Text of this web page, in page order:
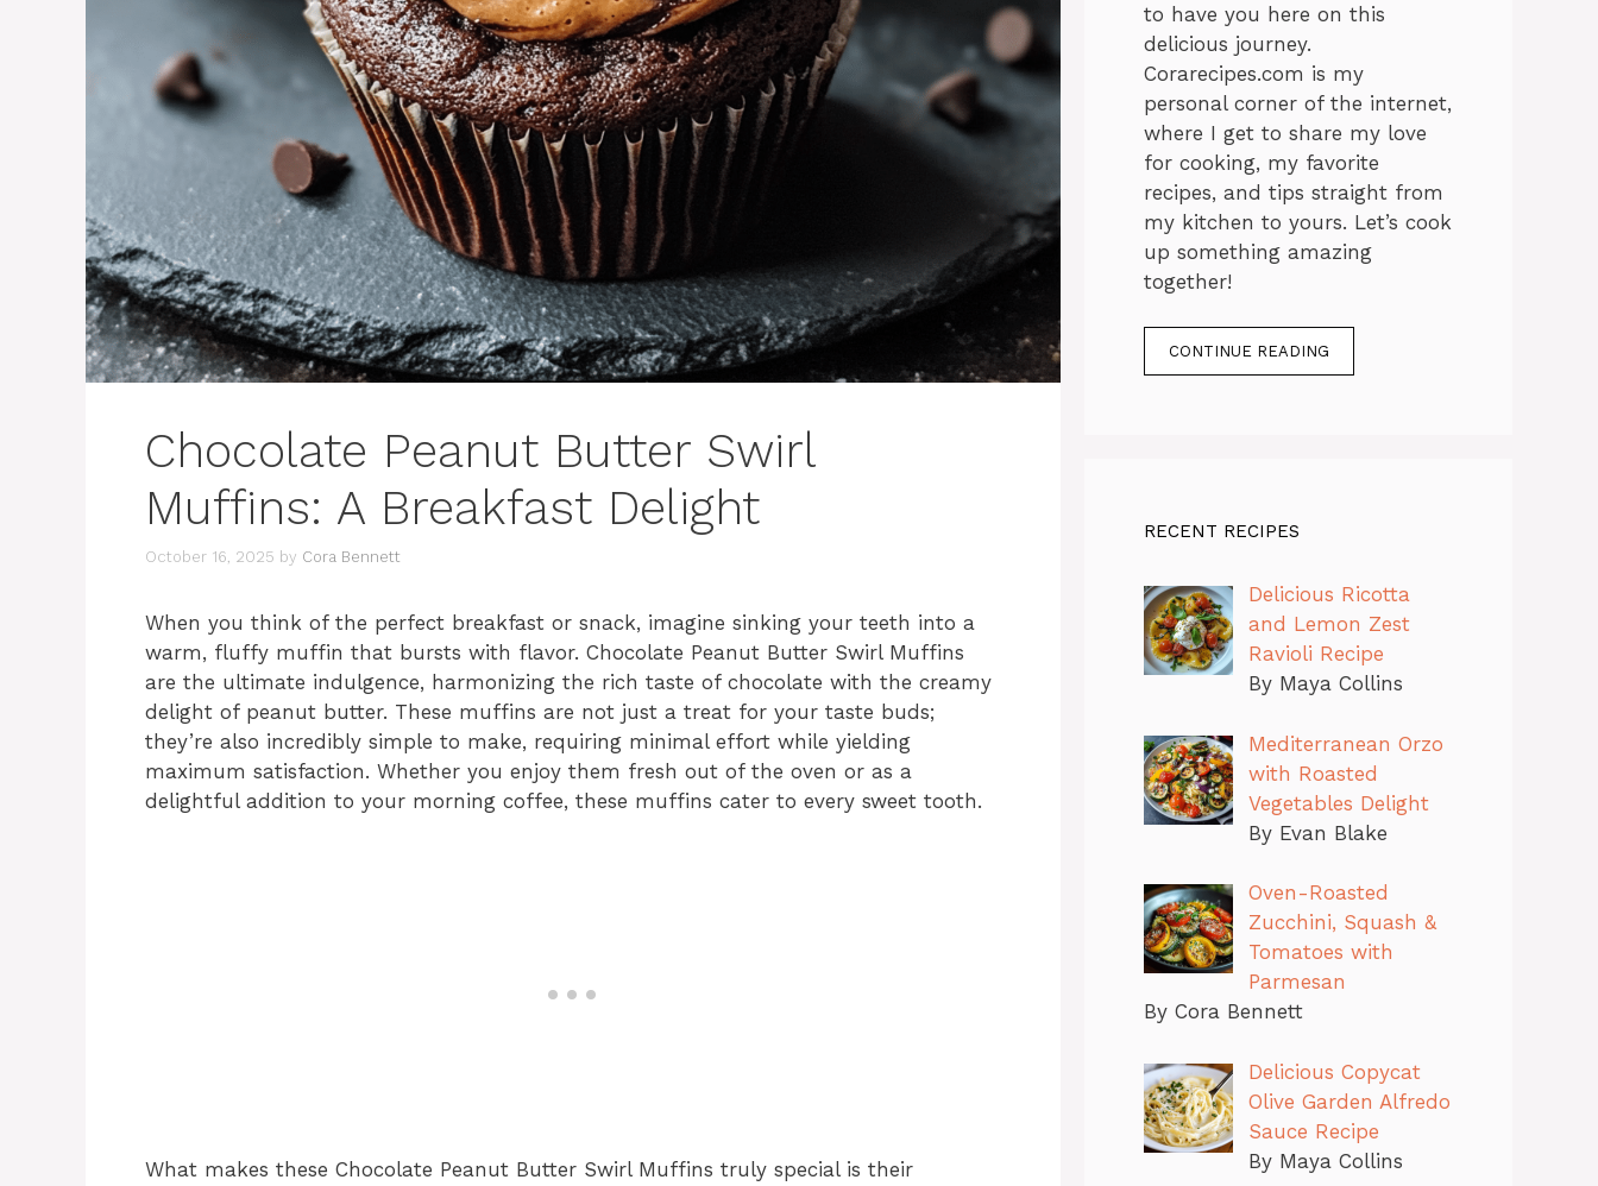
Chocolate Peanut Butter Swirl
Muffins: A Breakfast Delight
October 16, 2025 by Cora Bennett
When you think of the perfect breakfast or snack, imagine sinking your teeth into a
warm, fluffy muffin that bursts with flavor. Chocolate Peanut Butter Swirl Muffins
are the ultimate indulgence, harmonizing the rich taste of chocolate with the creamy
delight of peanut butter. These muffins are not just a treat for your taste buds;
they’re also incredibly simple to make, requiring minimal effort while yielding
maximum satisfaction. Whether you enjoy them fresh out of the oven or as a
delightful addition to your morning coffee, these muffins cater to every sweet tooth.
What makes these Chocolate Peanut Butter Swirl Muffins truly special is their
to have you here on this
delicious journey.
Corarecipes.com is my
personal corner of the internet,
where I get to share my love
for cooking, my favorite
recipes, and tips straight from
my kitchen to yours. Let’s cook
up something amazing
together!
CONTINUE READING
RECENT RECIPES
Delicious Ricotta
and Lemon Zest
Ravioli Recipe
By Maya Collins
Mediterranean Orzo
with Roasted
Vegetables Delight
By Evan Blake
Oven-Roasted
Zucchini, Squash &
Tomatoes with
Parmesan
By Cora Bennett
Delicious Copycat
Olive Garden Alfredo
Sauce Recipe
By Maya Collins